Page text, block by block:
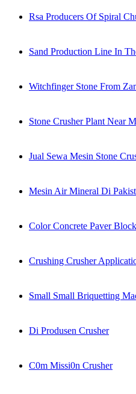
Rsa Producers Of Spiral
Sand Production Line In
Witchfinger Stone From
Stone Crusher Plant Near
Jual Sewa Mesin Stone
Mesin Air Mineral Di
Color Concrete Paver
Crushing Crusher
Small Small Briquetting
Di Produsen Crusher
C0m Missi0n Crusher